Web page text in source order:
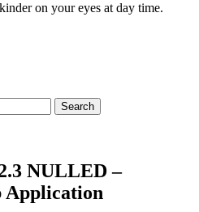
on your eyes at day time.
Search
NULLED –
Application